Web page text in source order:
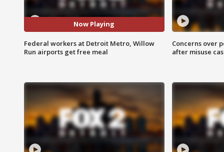
Now Playing
Federal workers at Detroit Metro, Willow
Run airports get free meal
Concerns over
after misuse